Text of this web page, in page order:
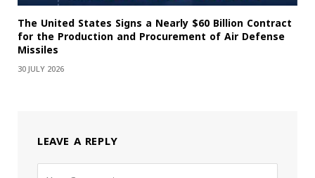
The United States Signs a Nearly $60 Billion Contract
for the Production and Procurement of Air Defense
Missiles
30 JULY 2026
LEAVE A REPLY